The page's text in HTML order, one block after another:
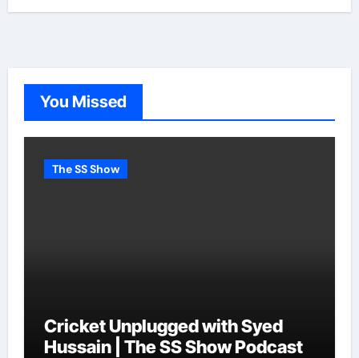
You Missed
The SS Show
Cricket Unplugged with Syed
Hussain | The SS Show Podcast